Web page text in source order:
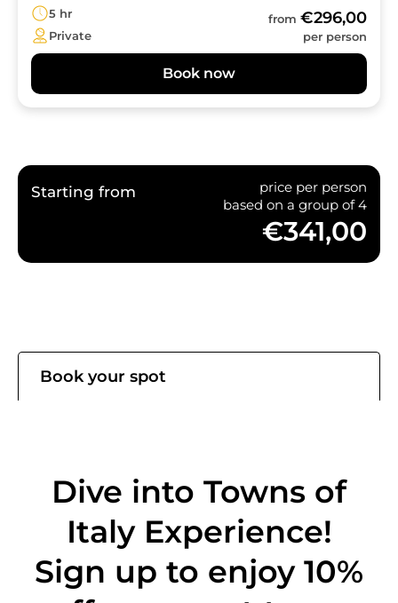
5 hr
Private
from €296,00
per person
Book now
Starting from
price per person
based on a group of 4
€341,00
Book your spot
Dive into Towns of
Italy Experience!
Sign up to enjoy 10%